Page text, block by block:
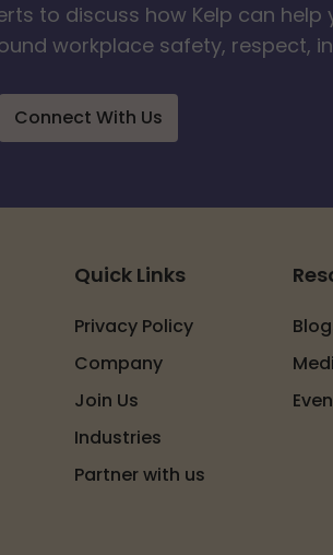
to discuss how Kelp can help
workplace safety, respect,
Connect With Us
Quick Links
Privacy Policy
Company
Join Us
Industries
Partner with us